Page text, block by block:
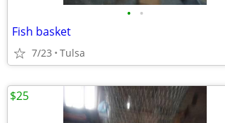
• •
Fish basket
7/23 Tulsa
$25